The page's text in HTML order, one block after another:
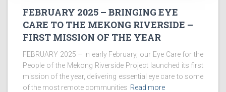
FEBRUARY 2025 – BRINGING EYE
CARE TO THE MEKONG RIVERSIDE –
FIRST MISSION OF THE YEAR
FEBRUARY 2025 – In early February, our Eye Care for the
People of the Mekong Riverside Project launched its first
mission of the year, delivering essential eye care to some
of the most remote communities Read more